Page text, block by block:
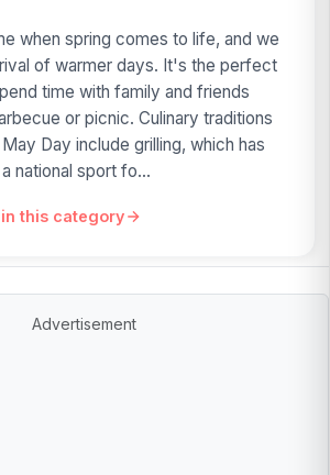
when spring comes to life, and we
of warmer days. It's the perfect
time with family and friends
or picnic. Culinary traditions
Day include grilling, which has
national sport fo...
this category
Advertisement